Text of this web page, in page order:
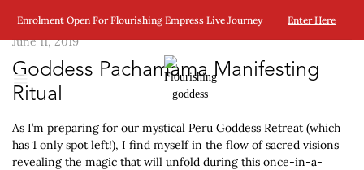
Enrolment Open For Flourishing Empress Live Journey Enter Here
June 11, 2019
Goddess Pachamama Manifesting
Ritual
As I’m preparing for our mystical Peru Goddess Retreat (which
has 1 only spot left!), I find myself in the flow of sacred visions
revealing the magic that will unfold during this once-in-a-